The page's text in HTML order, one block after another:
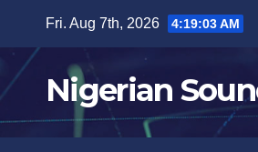
content
Fri. Aug 7th, 2026 4:19:04 AM
Nigerian